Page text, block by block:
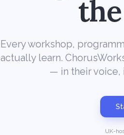
Every workshop,
actually learn.
— in their voice,
UK-